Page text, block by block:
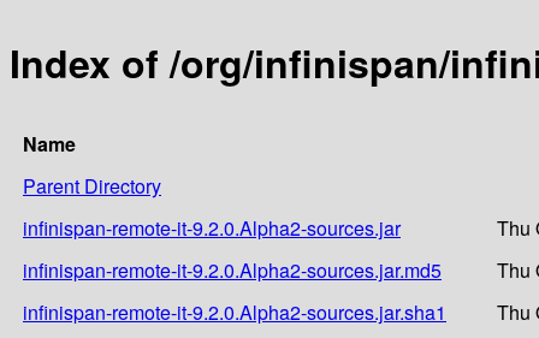
Index of /org/infinispan/
Name
Parent Directory
infinispan-remote-it-9.2.0.Alpha2-sources.jar
Thu
infinispan-remote-it-9.2.0.Alpha2-sources.jar.md5
Thu
infinispan-remote-it-9.2.0.Alpha2-sources.jar.sha1
Thu